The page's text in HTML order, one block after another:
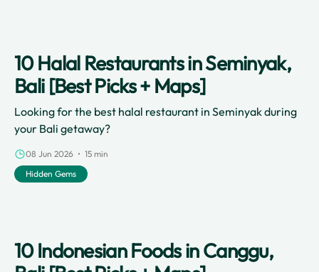
10 Halal Restaurants in Seminyak,
Bali [Best Picks + Maps]
Looking for the best halal restaurant in Seminyak during
your Bali getaway?
08 Jun 2026 • 15 min
Hidden Gems
10 Indonesian Foods in Canggu,